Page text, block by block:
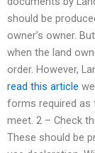
should be
owner’s owner.
when the land
order. However,
read this article
forms required as
meet. 2 – Check
These should be